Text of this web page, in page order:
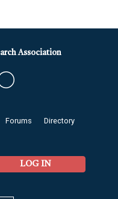
Forums
Directory
LOG IN
Association